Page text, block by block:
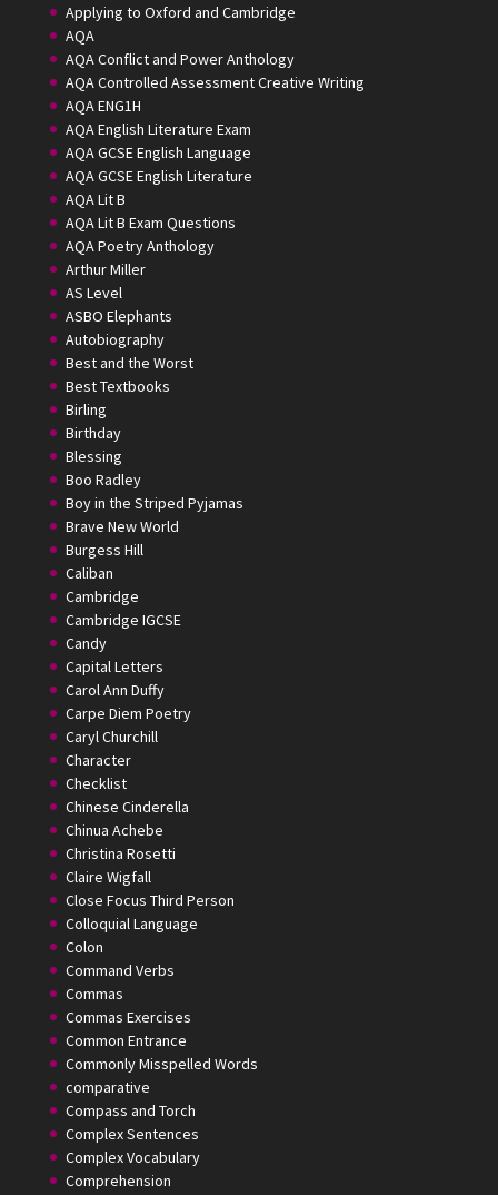
Applying to Oxford and Cambridge
AQA
AQA Conflict and Power Anthology
AQA Controlled Assessment Creative Writing
AQA ENG1H
AQA English Literature Exam
AQA GCSE English Language
AQA GCSE English Literature
AQA Lit B
AQA Lit B Exam Questions
AQA Poetry Anthology
Arthur Miller
AS Level
ASBO Elephants
Autobiography
Best and the Worst
Best Textbooks
Birling
Birthday
Blessing
Boo Radley
Boy in the Striped Pyjamas
Brave New World
Burgess Hill
Caliban
Cambridge
Cambridge IGCSE
Candy
Capital Letters
Carol Ann Duffy
Carpe Diem Poetry
Caryl Churchill
Character
Checklist
Chinese Cinderella
Chinua Achebe
Christina Rosetti
Claire Wigfall
Close Focus Third Person
Colloquial Language
Colon
Command Verbs
Commas
Commas Exercises
Common Entrance
Commonly Misspelled Words
comparative
Compass and Torch
Complex Sentences
Complex Vocabulary
Comprehension